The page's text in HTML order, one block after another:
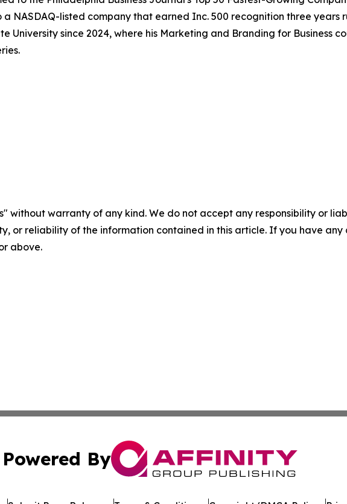
NASDAQ-listed company that earned Inc. 500 recognition three years
University since 2024, where his Marketing and Branding for Business
without warranty of any kind. We do not accept any responsibility or
or reliability of the information contained in this article. If you have any
above.
Powered By